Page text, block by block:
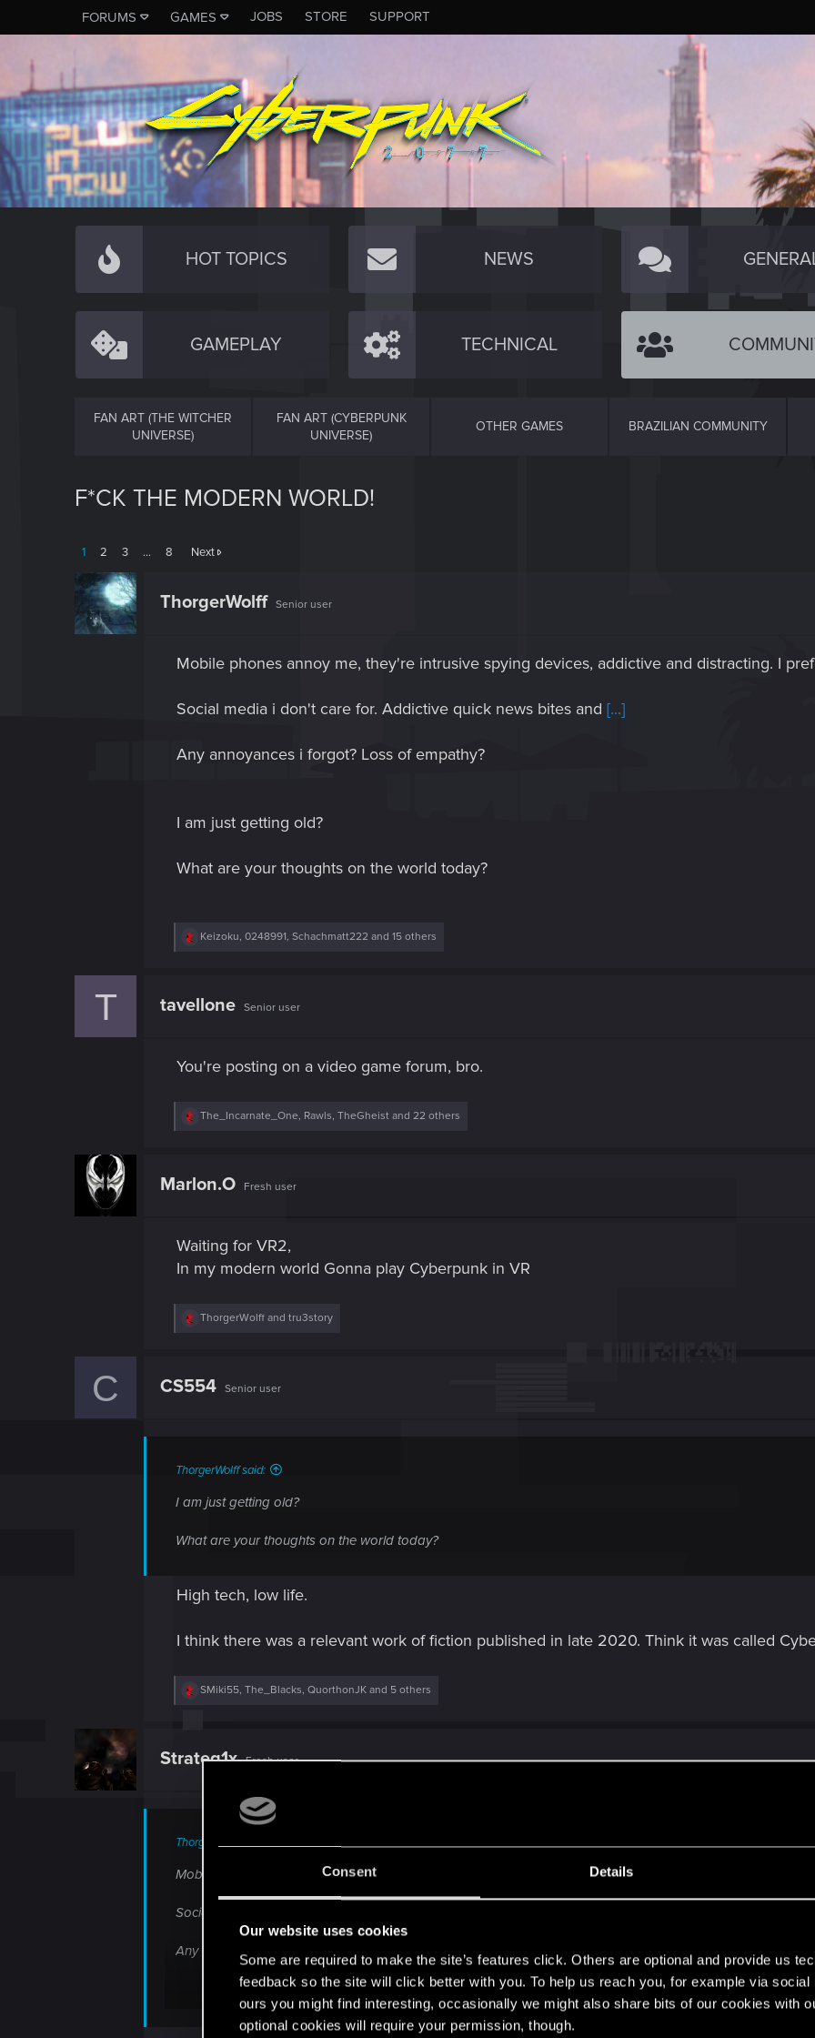
Consent Details
Our website uses cookies
Some are required to make the site’s features click. Others are optional and provide us
feedback so the site will click better with you. To help us reach you, for example via
ours you might find interesting, occasionally we might also share bits of our cookies with
optional cookies will require your permission, though.
FORUMS GAMES JOBS STORE SUPPORT
HOT TOPICS NEWS
GAMEPLAY TECHNICAL
FAN ART (THE WITCHER
UNIVERSE)
FAN ART (CYBERPUNK
UNIVERSE)
OTHER GAMES BRAZILIAN COMMUNITY
F*CK THE MODERN WORLD!
1 2 3 … 8 Next
ThorgerWolff Senior user
Mobile phones annoy me, they're intrusive spying devices, addictive and distracting. I
Social media i don't care for. Addictive quick news bites and [...]
Any annoyances i forgot? Loss of empathy?
I am just getting old?
What are your thoughts on the world today?
R
i
:
Keizoku, 0248991, Schachmatt222 and 15 others
T tavellone Senior user
You're posting on a video game forum, bro.
R
i
:
The_Incarnate_One, Rawls, TheGheist and 22 others
Marlon.O Fresh user
Waiting for VR2,
In my modern world Gonna play Cyberpunk in VR
R
i
ThorgerWolff and tru3story
C CS554 Senior user
ThorgerWolff said:
I am just getting old?
What are your thoughts on the world today?
High tech, low life.
I think there was a relevant work of fiction published in late 2020. Think it was called
R
i
SMiki55, The_Blacks, QuorthonJK and 5 others
Strateg1x Fresh user
ThorgerWolff said:
Mobile phones annoy me, they're intrusive spying devices, addictive and distracting. I prefer desktop
Social media i don't care for. Addictive quick news bites and
Any annoyances i forgot? Loss of empathy?
I am just getting old?
Click to expand...